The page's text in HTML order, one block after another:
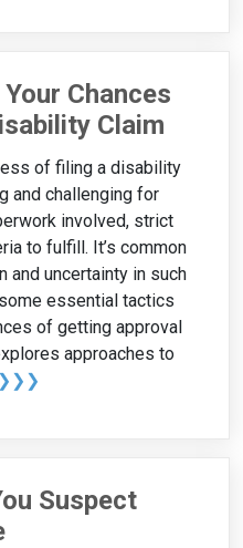
Chances
Claim
of filing a disability
and challenging for
involved, strict
to fulfill. It’s common
uncertainty in such
essential tactics
of getting approval
approaches to
❯❯❯
Suspect